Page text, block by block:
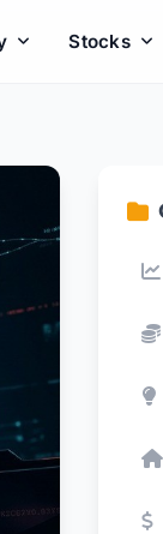
Stocks